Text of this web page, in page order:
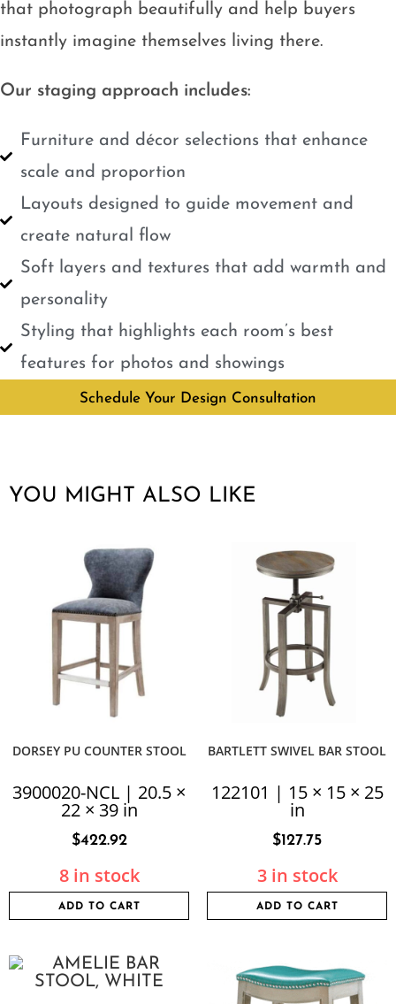
that photograph beautifully and help buyers
instantly imagine themselves living there.
Our staging approach includes:
Furniture and décor selections that enhance
scale and proportion
Layouts designed to guide movement and
create natural flow
Soft layers and textures that add warmth and
personality
Styling that highlights each room’s best
features for photos and showings
Schedule Your Design Consultation
YOU MIGHT ALSO LIKE
DORSEY PU COUNTER STOOL
3900020-NCL | 20.5 ×
22 × 39 in
$422.92
8 in stock
ADD TO CART
BARTLETT SWIVEL BAR STOOL
122101 | 15 × 15 × 25
in
$127.75
3 in stock
ADD TO CART